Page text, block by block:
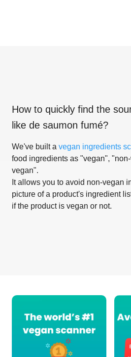
How to quickly find the
like de saumon fumé?
We've built a vegan ingredients
food ingredients as "vegan",
vegan".
It allows you to avoid non-vegan
picture of a product's ingredient
if the product is vegan or not.